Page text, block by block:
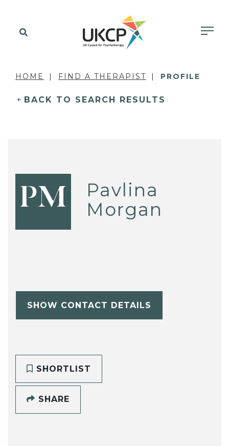
HOME FIND A THERAPIST PROFILE
BACK TO SEARCH RESULTS
PM
Pavlina
Morgan
SHOW CONTACT DETAILS
SHORTLIST
SHARE